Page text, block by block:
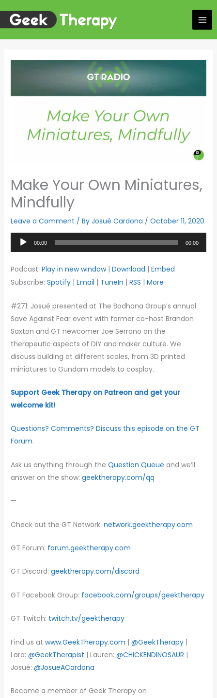
content
Make Your Own Miniatures,
Mindfully
Leave a Comment / By Josué Cardona / October 11, 2020
Audio
Player
00:00 00:00
Podcast: Play in new window| Download | Embed
Subscribe: Spotify| Email | TuneIn | RSS | More
#271: Josué presented at The Bodhana Group’s annual
Save Against Fear event with former co-host Brandon
Saxton and GT newcomer Joe Serrano on the
therapeutic aspects of DIY and maker culture. We
discuss building at different scales, from 3D printed
miniatures to Gundam models to cosplay.
Support Geek Therapy on Patreon and get your
welcome kit!
Questions? Comments? Discuss this episode on the GT
Forum.
Ask us anything through the Question Queue and we’ll
answer on the show: geektherapy.com/qq
—
Check out the GT Network: network.geektherapy.com
GT Forum: forum.geektherapy.com
GT Discord: geektherapy.com/discord
GT Facebook Group: facebook.com/groups/geektherapy
GT Twitch: twitch.tv/geektherapy
Find us at www.GeekTherapy.com | @GeekTherapy|
Lara: @GeekTherapist | Lauren: @CHICKENDINOSAUR |
Josué: @JosueACardona
Become a member of Geek Therapy on